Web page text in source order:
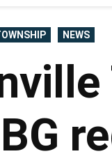
NEWS